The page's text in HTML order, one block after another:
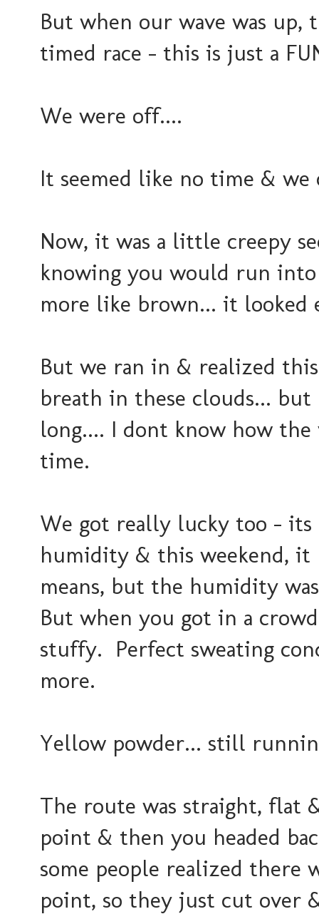
But when our wave was
timed race - this is just a
We were off....
It seemed like no time & we
Now, it was a little creepy
knowing you would run
more like brown... it looked
But we ran in & realized
breath in these clouds...
long.... I dont know how
time.
We got really lucky too - its
humidity & this weekend, it
means, but the humidity
But when you got in a
stuffy. Perfect sweating
more.
Yellow powder... still
The route was straight, flat
point & then you headed
some people realized there
point, so they just cut over